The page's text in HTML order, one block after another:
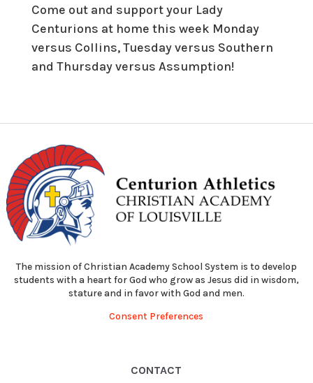
Come out and support your Lady
Centurions at home this week Monday
versus Collins, Tuesday versus Southern
and Thursday versus Assumption!
The mission of Christian Academy School System is to develop
students with a heart for God who grow as Jesus did in wisdom,
stature and in favor with God and men.
Consent Preferences
CONTACT